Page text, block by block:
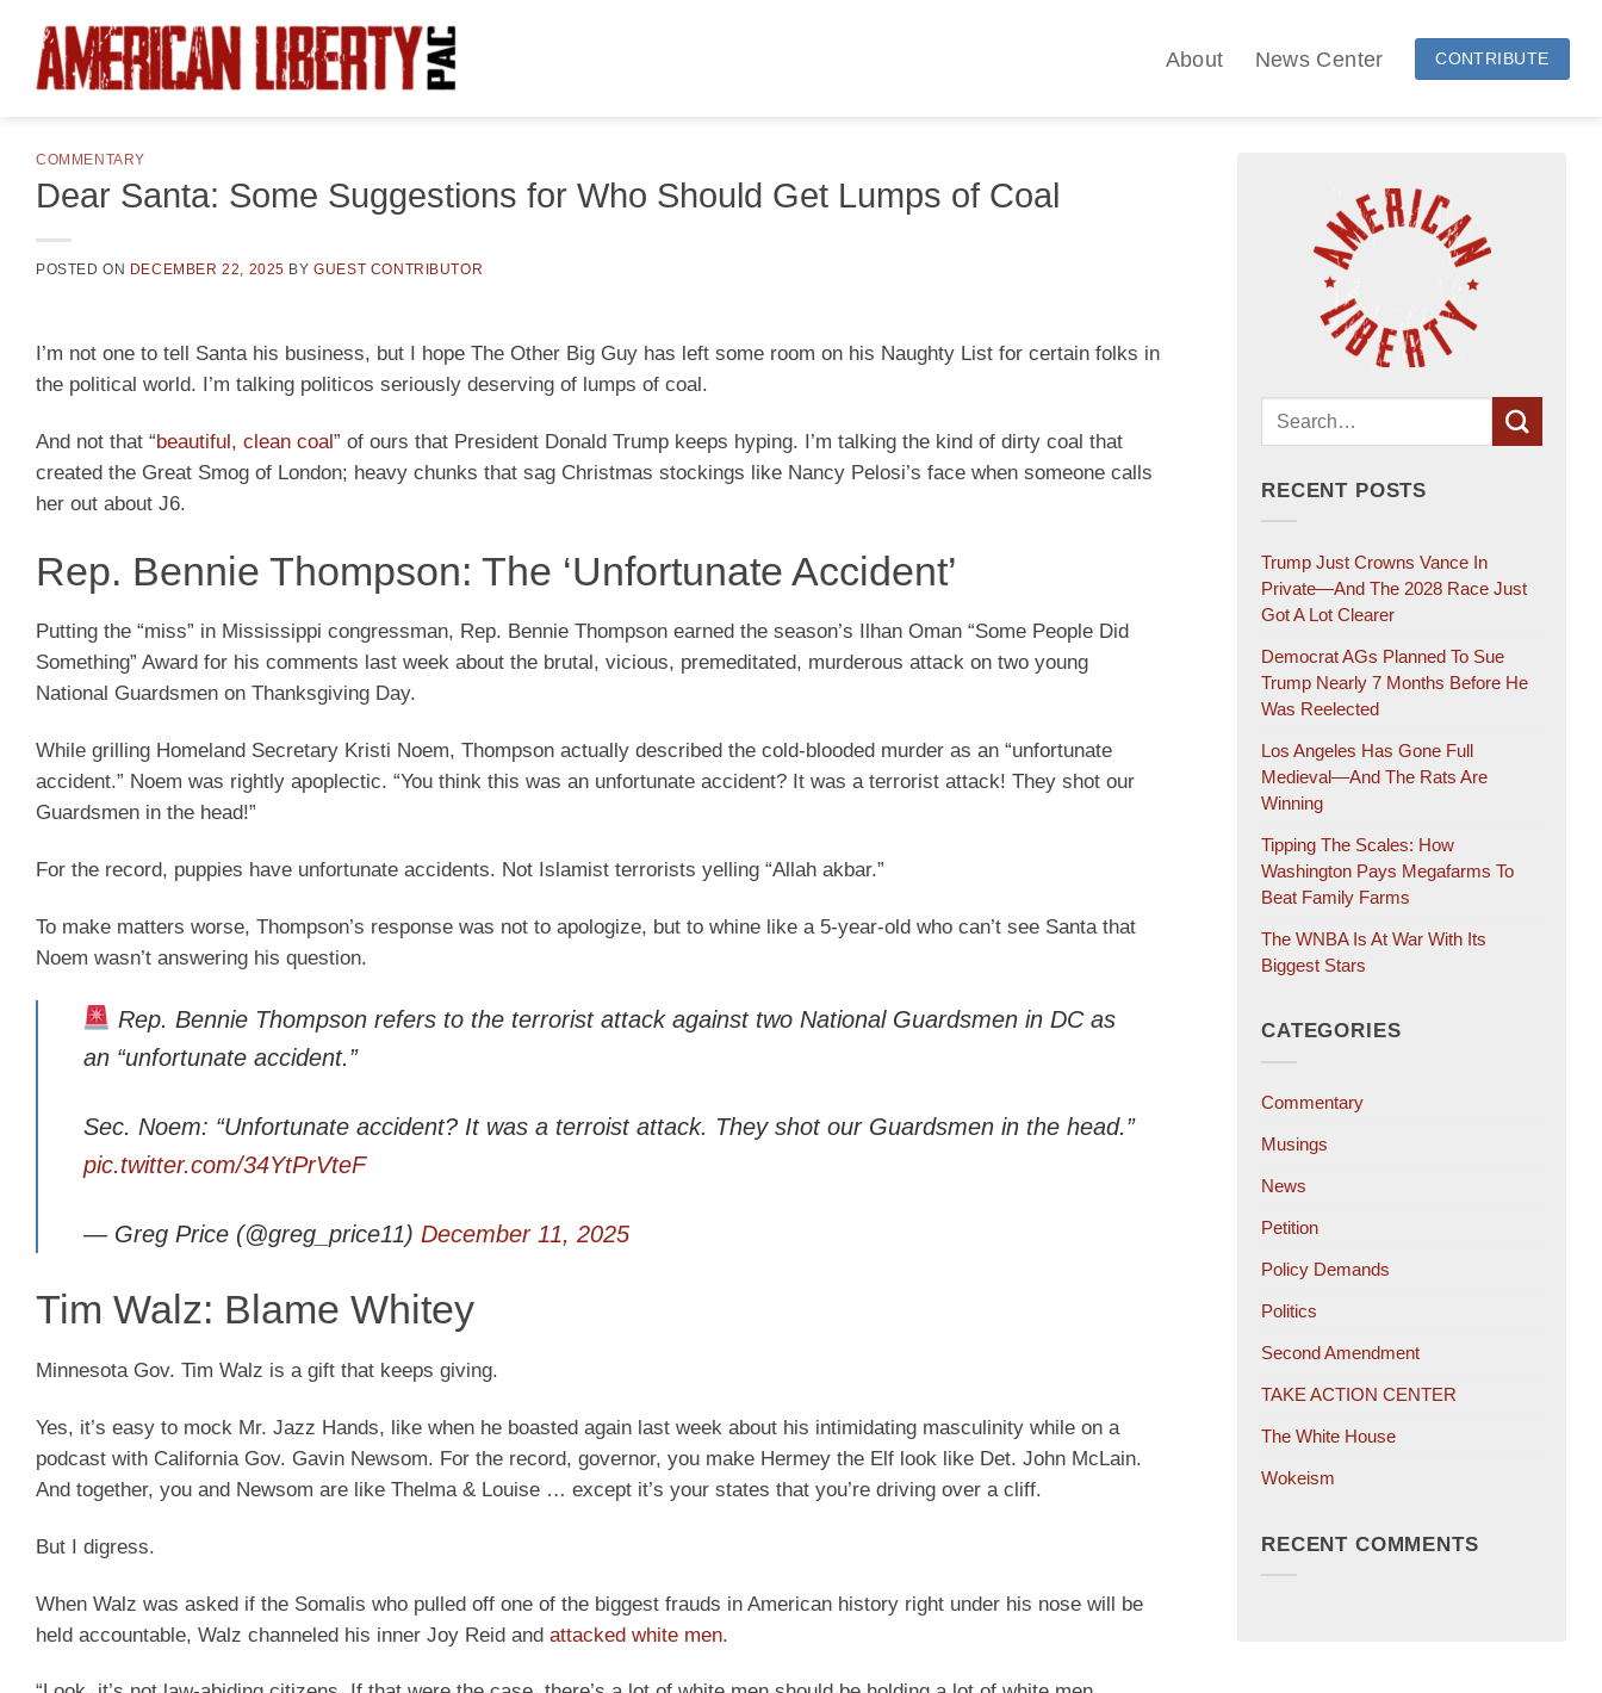
content
About News Center CONTRIBUTE
COMMENTARY
Dear Santa: Some Suggestions for Who Should Get Lumps of Coal
POSTED ON DECEMBER 22, 2025 BYGUEST CONTRIBUTOR
I’m not one to tell Santa his business, but I hope The Other Big Guy has left some room on his Naughty List for certain folks in
the political world. I’m talking politicos seriously deserving of lumps of coal.
And not that “beautiful, clean coal” of ours that President Donald Trump keeps hyping. I’m talking the kind of dirty coal that
created the Great Smog of London; heavy chunks that sag Christmas stockings like Nancy Pelosi’s face when someone calls
her out about J6.
Rep. Bennie Thompson: The ‘Unfortunate Accident’
Putting the “miss” in Mississippi congressman, Rep. Bennie Thompson earned the season’s Ilhan Oman “Some People Did
Something” Award for his comments last week about the brutal, vicious, premeditated, murderous attack on two young
National Guardsmen on Thanksgiving Day.
While grilling Homeland Secretary Kristi Noem, Thompson actually described the cold-blooded murder as an “unfortunate
accident.” Noem was rightly apoplectic. “You think this was an unfortunate accident? It was a terrorist attack! They shot our
Guardsmen in the head!”
For the record, puppies have unfortunate accidents. Not Islamist terrorists yelling “Allah akbar.”
To make matters worse, Thompson’s response was not to apologize, but to whine like a 5-year-old who can’t see Santa that
Noem wasn’t answering his question.
Rep. Bennie Thompson refers to the terrorist attack against two National Guardsmen in DC as
an “unfortunate accident.”
Sec. Noem: “Unfortunate accident? It was a terroist attack. They shot our Guardsmen in the head.”
pic.twitter.com/34YtPrVteF
— Greg Price (@greg_price11) December 11, 2025
Tim Walz: Blame Whitey
Minnesota Gov. Tim Walz is a gift that keeps giving.
Yes, it’s easy to mock Mr. Jazz Hands, like when he boasted again last week about his intimidating masculinity while on a
podcast with California Gov. Gavin Newsom. For the record, governor, you make Hermey the Elf look like Det. John McLain.
And together, you and Newsom are like Thelma & Louise … except it’s your states that you’re driving over a cliff.
But I digress.
When Walz was asked if the Somalis who pulled off one of the biggest frauds in American history right under his nose will be
held accountable, Walz channeled his inner Joy Reid and attacked white men.
RECENT POSTS
Trump Just Crowns Vance In
Private—And The 2028 Race Just
Got A Lot Clearer
Democrat AGs Planned To Sue
Trump Nearly 7 Months Before He
Was Reelected
Los Angeles Has Gone Full
Medieval—And The Rats Are
Winning
Tipping The Scales: How
Washington Pays Megafarms To
Beat Family Farms
The WNBA Is At War With Its
Biggest Stars
CATEGORIES
Commentary
Musings
News
Petition
Policy Demands
Politics
Second Amendment
TAKE ACTION CENTER
The White House
Wokeism
RECENT COMMENTS